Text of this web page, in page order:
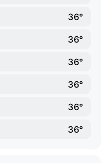
36°
36°
36°
36°
36°
36°